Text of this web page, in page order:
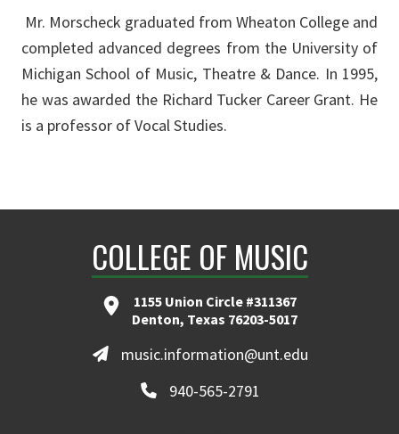
Mr. Morscheck graduated from Wheaton College and
completed advanced degrees from the University of
Michigan School of Music, Theatre & Dance. In 1995,
he was awarded the Richard Tucker Career Grant. He
is a professor of Vocal Studies.
COLLEGE OF MUSIC
1155 Union Circle #311367
Denton, Texas 76203-5017
music.information@unt.edu
940-565-2791